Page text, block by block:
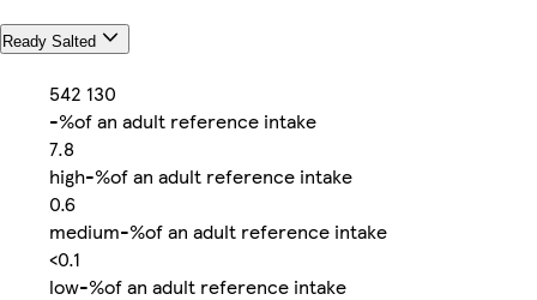
Ready Salted
542 130
-%of an adult reference intake
7.8
high-%of an adult reference intake
0.6
medium-%of an adult reference intake
<0.1
low-%of an adult reference intake